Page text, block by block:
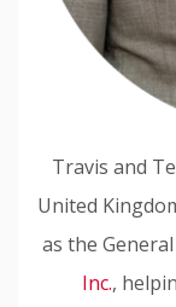
Travis and
United
as the
Inc.,